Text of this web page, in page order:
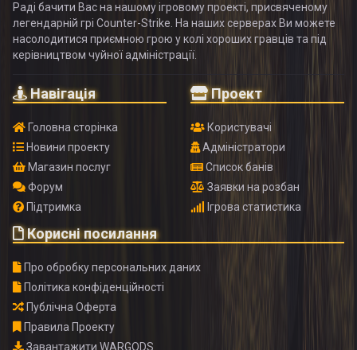
Раді бачити Вас на нашому ігровому проекті, присвяченому
легендарній грі Counter-Strike. На наших серверах Ви можете
насолодитися приємною грою у колі хороших гравців та під
керівництвом чуйної адміністрації.
Навігація
Головна сторінка
Новини проекту
Магазин послуг
Форум
Підтримка
Проект
Користувачі
Адміністратори
Список банів
Заявки на розбан
Ігрова статистика
Корисні посилання
Про обробку персональних даних
Політика конфіденційності
Публічна Оферта
Правила Проекту
Завантажити WARGODS